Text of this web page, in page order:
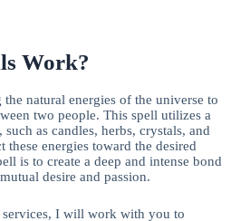
Work?
natural energies of the universe to
two people. This spell utilizes a
as candles, herbs, crystals, and
energies toward the desired
is to create a deep and intense bond
desire and passion.
I will work with you to